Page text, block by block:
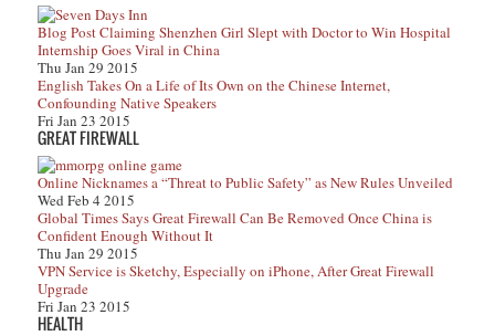
Blog Post Claiming Shenzhen Girl Slept with Doctor to Win Hospital
Internship Goes Viral in China
Thu Jan 29 2015
English Takes On a Life of Its Own on the Chinese Internet,
Confounding Native Speakers
Fri Jan 23 2015
GREAT FIREWALL
Online Nicknames a “Threat to Public Safety” as New Rules Unveiled
Wed Feb 4 2015
Global Times Says Great Firewall Can Be Removed Once China is
Confident Enough Without It
Thu Jan 29 2015
VPN Service is Sketchy, Especially on iPhone, After Great Firewall
Upgrade
Fri Jan 23 2015
HEALTH